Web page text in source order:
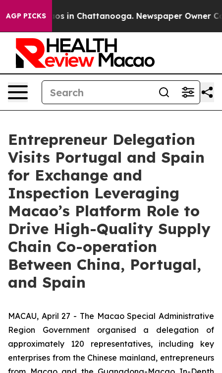
AGP PICKS
Chaos in Chattanooga. Newspaper Owner
Entrepreneur Delegation
Visits Portugal and Spain
for Exchange and
Inspection Leveraging
Macao’s Platform Role to
Drive High-Quality Supply
Chain Co-operation
Between China, Portugal,
and Spain
MACAU, April 27 - The Macao Special Administrative
Region Government organised a delegation of
approximately 120 representatives, including key
enterprises from the Chinese mainland, entrepreneurs